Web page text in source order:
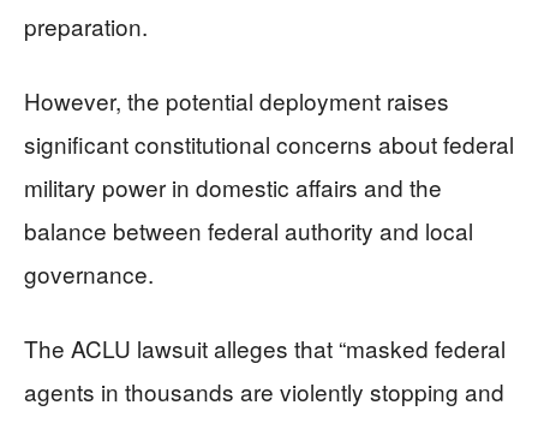
preparation.
However, the potential deployment raises
significant constitutional concerns about federal
military power in domestic affairs and the
balance between federal authority and local
governance.
The ACLU lawsuit alleges that “masked federal
agents in thousands are violently stopping and